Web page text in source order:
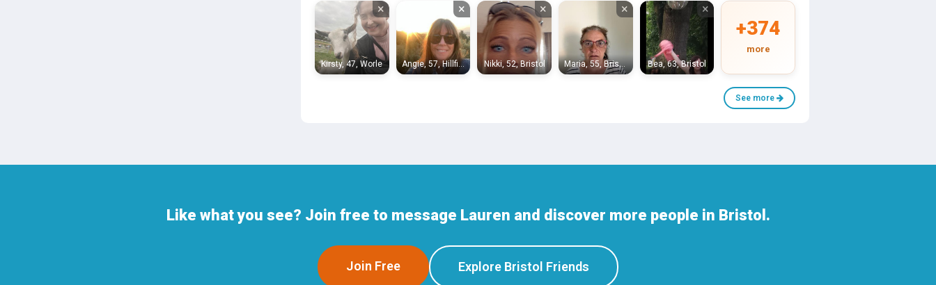
×
Kirsty, 47, Worle
×
Angie, 57, Hillfields
×
Nikki, 52, Bristol
×
Maria, 55, Bristol
×
Bea, 63, Bristol
+374
more
See more
Like what you see? Join free to message Lauren and discover more people in Bristol.
Join Free Explore Bristol Friends